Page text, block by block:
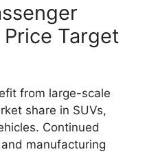
Target
from large-scale
share in SUVs,
Continued
manufacturing